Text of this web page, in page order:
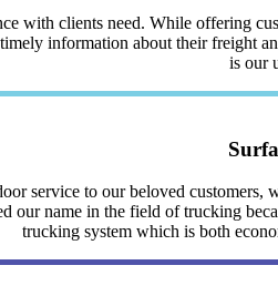
with clients need. While offering
information about their
is our
service to our beloved
our name in the field of trucking
trucking system which is both